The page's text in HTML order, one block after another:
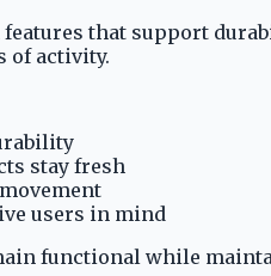
features that support
of activity.
stay fresh
users in mind
functional while